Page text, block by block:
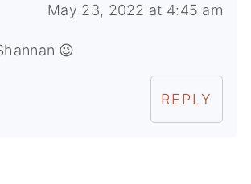
May 23, 2022 at 4:45 am
😉
REPLY